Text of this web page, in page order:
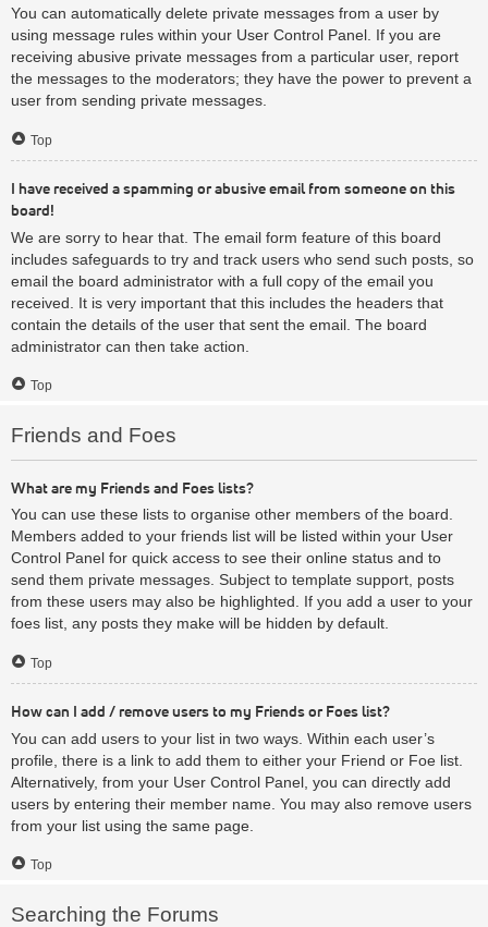
You can automatically delete private messages from a user by
using message rules within your User Control Panel. If you are
receiving abusive private messages from a particular user, report
the messages to the moderators; they have the power to prevent a
user from sending private messages.
Top
I have received a spamming or abusive email from someone on this
board!
We are sorry to hear that. The email form feature of this board
includes safeguards to try and track users who send such posts, so
email the board administrator with a full copy of the email you
received. It is very important that this includes the headers that
contain the details of the user that sent the email. The board
administrator can then take action.
Top
Friends and Foes
What are my Friends and Foes lists?
You can use these lists to organise other members of the board.
Members added to your friends list will be listed within your User
Control Panel for quick access to see their online status and to
send them private messages. Subject to template support, posts
from these users may also be highlighted. If you add a user to your
foes list, any posts they make will be hidden by default.
Top
How can I add / remove users to my Friends or Foes list?
You can add users to your list in two ways. Within each user’s
profile, there is a link to add them to either your Friend or Foe list.
Alternatively, from your User Control Panel, you can directly add
users by entering their member name. You may also remove users
from your list using the same page.
Top
Searching the Forums